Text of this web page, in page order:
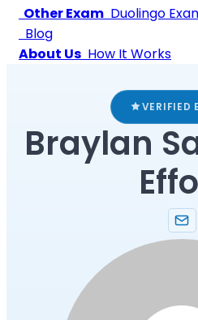
Other Exam Duolingo
Blog
About Us How It Works
VERIFIED
Braylan